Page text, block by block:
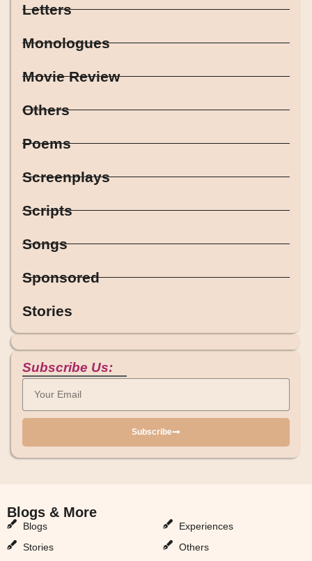
Letters
Monologues
Movie Review
Others
Poems
Screenplays
Scripts
Songs
Sponsored
Stories
Subscribe Us:
Subscribe
Blogs & More
Blogs
Stories
Experiences
Others